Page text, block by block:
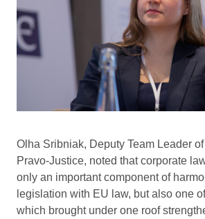
Olha Sribniak, Deputy Team Leader
Pravo-Justice, noted that corporate
only an important component of
legislation with EU law, but also one
which brought under one roof